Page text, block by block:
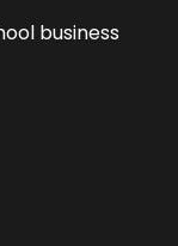
business